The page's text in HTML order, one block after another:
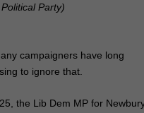
Party)
campaigners have long
to ignore that.
the Lib Dem MP for